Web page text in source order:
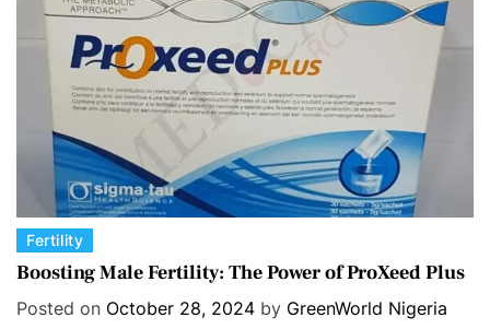
C
a
Fertility
Boosting Male Fertility: The Power of ProXeed Plus
Posted on October 28, 2024 by GreenWorld Nigeria